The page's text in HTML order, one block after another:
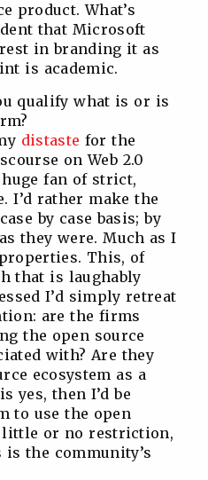
product. What’s
that Microsoft
in branding it as
is academic.
qualify what is or is
distaste for the
on Web 2.0
fan of strict,
I’d rather make the
by case basis; by
they were. Much as I
This, of
that is laughably
I’d simply retreat
are the firms
the open source
with? Are they
ecosystem as a
yes, then I’d be
to use the open
or no restriction,
is the community’s